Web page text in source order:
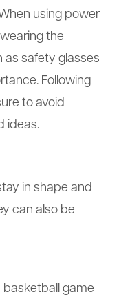
using power
the
as safety glasses
Following
to avoid
ideas.
in shape and
can also be
basketball game